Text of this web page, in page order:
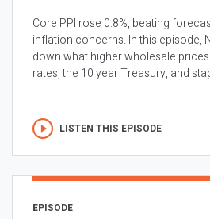
Core PPI rose 0.8%, beating
inflation concerns. In this episode,
down what higher wholesale
rates, the 10 year Treasury, and
LISTEN THIS EPISODE
EPISODE